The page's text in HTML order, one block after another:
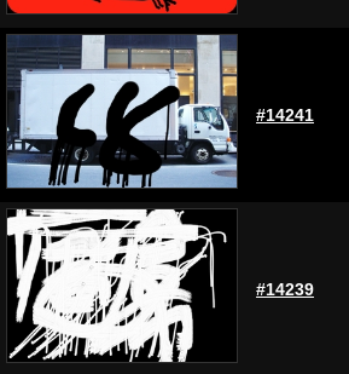
#14241
#14239